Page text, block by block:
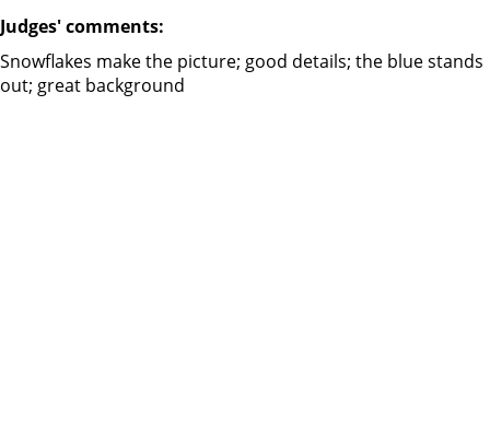
Judges' comments:
Snowflakes make the picture; good details; the blue stands
out; great background